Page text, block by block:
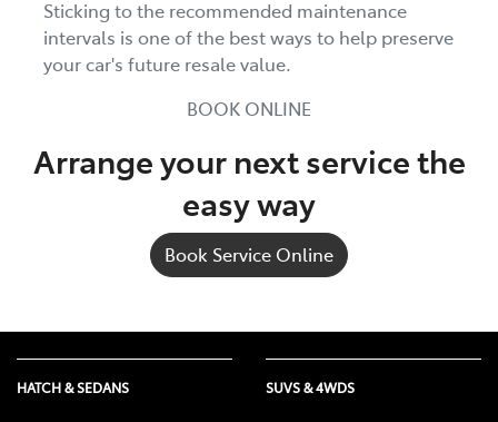
Sticking to the recommended maintenance
intervals is one of the best ways to help preserve
your car's future resale value.
BOOK ONLINE
Arrange your next service the
easy way
Book Service Online
HATCH & SEDANS SUVS & 4WDS